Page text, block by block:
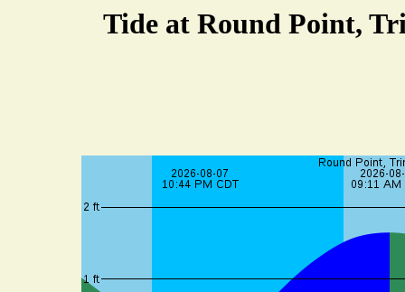
Tide at Round Point,